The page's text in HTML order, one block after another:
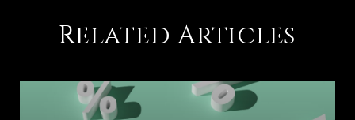
Related Articles